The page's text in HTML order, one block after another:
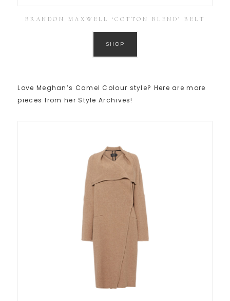
BRANDON MAXWELL ‘COTTON BLEND’ BELT
SHOP
Love Meghan’s Camel Colour style? Here are more
pieces from her Style Archives!